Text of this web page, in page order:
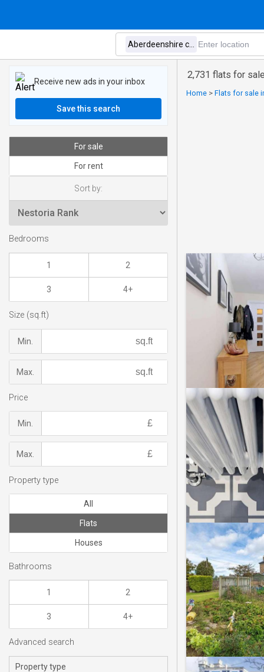
2,731 flats for
Home > Flats for sale
Receive new ads in your inbox
Save this search
For sale
For rent
Sort by:
Bedrooms
1 2
3 4+
Size (sq.ft)
Min.
Max.
Price
Min.
Max.
Property type
All
Flats
Houses
Bathrooms
1 2
3 4+
Advanced search
Property type